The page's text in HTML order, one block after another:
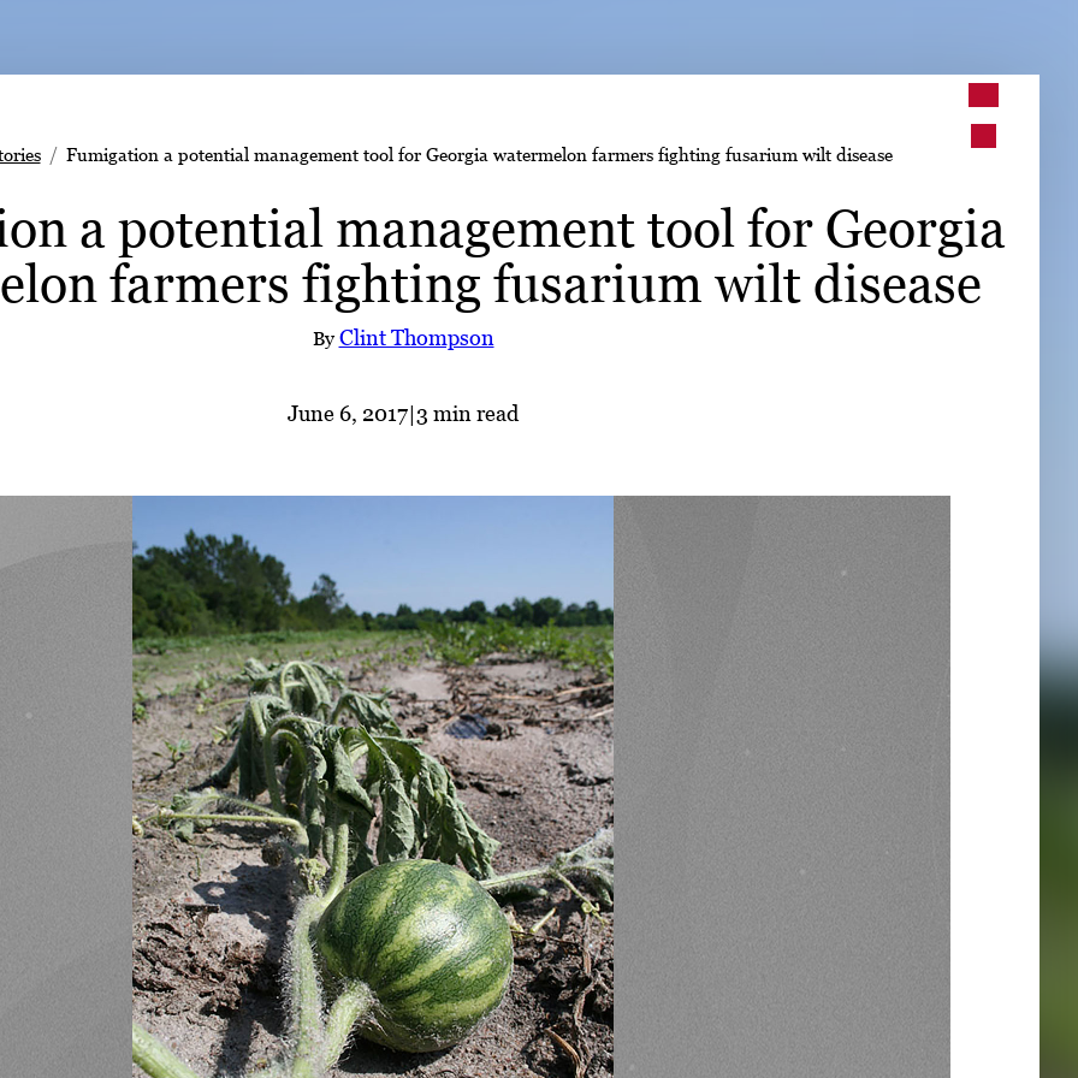
Fumigation a potential management tool for Georgia watermelon farmers fighting fusarium wilt disease
a potential management tool for Georgia
farmers fighting fusarium wilt disease
ByClint Thompson
June 6, 2017|3 min read